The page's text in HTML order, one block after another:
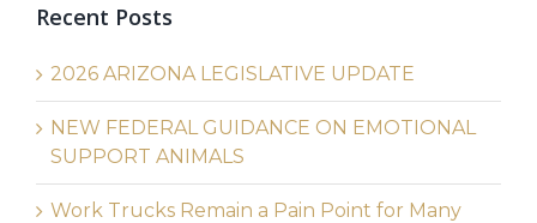
Recent Posts
2026 ARIZONA LEGISLATIVE UPDATE
NEW FEDERAL GUIDANCE ON EMOTIONAL
SUPPORT ANIMALS
Work Trucks Remain a Pain Point for Many